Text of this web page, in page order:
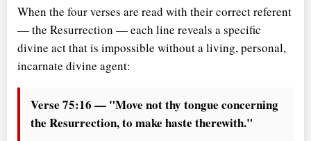
When the four verses are read with their correct referent
— the Resurrection — each line reveals a specific
divine act that is impossible without a living, personal,
incarnate divine agent:
Verse 75:16 — "Move not thy tongue concerning
the Resurrection, to make haste therewith."